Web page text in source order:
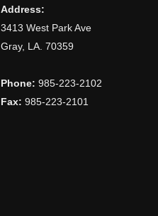
Address:
3413 West Park Ave
Gray, LA. 70359
Phone: 985-223-2102
Fax: 985-223-2101